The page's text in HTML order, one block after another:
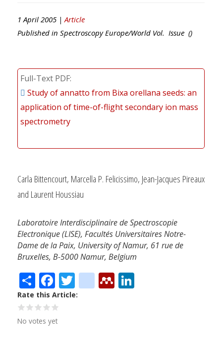
1 April 2005 | Article
Published in Spectroscopy Europe/World Vol. Issue ()
Full-Text PDF
Study of annatto from Bixa orellana seeds: an
application of time-of-flight secondary ion mass
spectrometry
Carla Bittencourt, Marcella P. Felicissimo, Jean-Jacques Pireaux
and Laurent Houssiau
Laboratoire Interdisciplinaire de Spectroscopie
Electronique (LISE), Facultés Universitaires Notre-
Dame de la Paix, University of Namur, 61 rue de
Bruxelles, B-5000 Namur, Belgium
ShareFacebook
Twitter
citeulike
Mendeley
Rate this Article
No votes yet